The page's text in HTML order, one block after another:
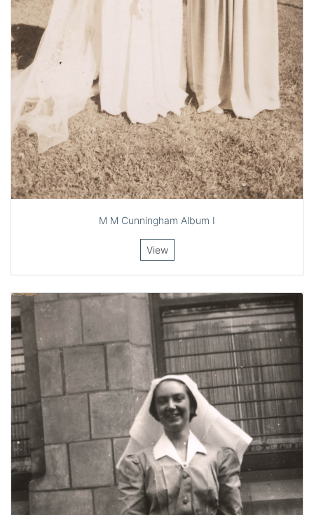
M M Cunningham Album I
View